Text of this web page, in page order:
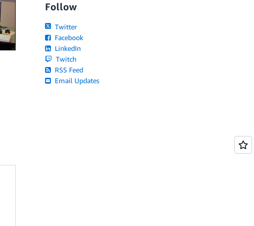
Follow
Twitter
Facebook
LinkedIn
Twitch
RSS Feed
Email Updates